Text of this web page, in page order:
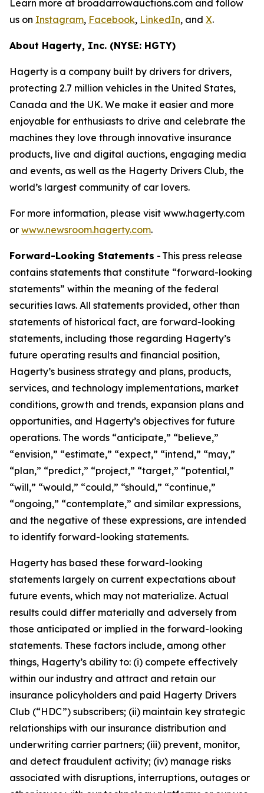
Learn more at broadarrowauctions.com and follow
us on Instagram, Facebook, LinkedIn, and X.
About Hagerty, Inc. (NYSE: HGTY)
Hagerty is a company built by drivers for drivers,
protecting 2.7 million vehicles in the United States,
Canada and the UK. We make it easier and more
enjoyable for enthusiasts to drive and celebrate the
machines they love through innovative insurance
products, live and digital auctions, engaging media
and events, as well as the Hagerty Drivers Club, the
world’s largest community of car lovers.
For more information, please visit www.hagerty.com
or www.newsroom.hagerty.com.
Forward-Looking Statements - This press release
contains statements that constitute “forward-looking
statements” within the meaning of the federal
securities laws. All statements provided, other than
statements of historical fact, are forward-looking
statements, including those regarding Hagerty’s
future operating results and financial position,
Hagerty’s business strategy and plans, products,
services, and technology implementations, market
conditions, growth and trends, expansion plans and
opportunities, and Hagerty’s objectives for future
operations. The words “anticipate,” “believe,”
“envision,” “estimate,” “expect,” “intend,” “may,”
“plan,” “predict,” “project,” “target,” “potential,”
“will,” “would,” “could,” “should,” “continue,”
“ongoing,” “contemplate,” and similar expressions,
and the negative of these expressions, are intended
to identify forward-looking statements.
Hagerty has based these forward-looking
statements largely on current expectations about
future events, which may not materialize. Actual
results could differ materially and adversely from
those anticipated or implied in the forward-looking
statements. These factors include, among other
things, Hagerty’s ability to: (i) compete effectively
within our industry and attract and retain our
insurance policyholders and paid Hagerty Drivers
Club (“HDC”) subscribers; (ii) maintain key strategic
relationships with our insurance distribution and
underwriting carrier partners; (iii) prevent, monitor,
and detect fraudulent activity; (iv) manage risks
associated with disruptions, interruptions, outages or